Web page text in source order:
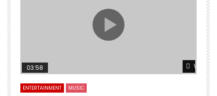
Watch
03:58
ENTERTAINMENT MUSIC